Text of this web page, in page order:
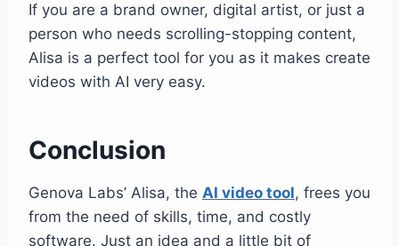
If you are a brand owner, digital artist, or just a
person who needs scrolling-stopping content,
Alisa is a perfect tool for you as it makes create
videos with AI very easy.
Conclusion
Genova Labs’ Alisa, the AI video tool, frees you
from the need of skills, time, and costly
software. Just an idea and a little bit of